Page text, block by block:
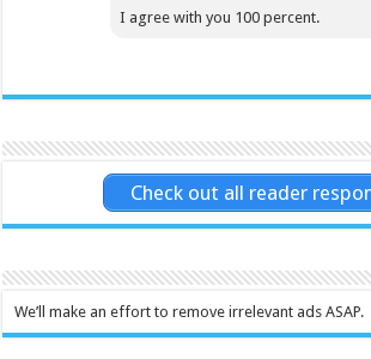
I agree with you 100 percent.
Check out all reader
We’ll make an effort to remove irrelevant ads ASAP.